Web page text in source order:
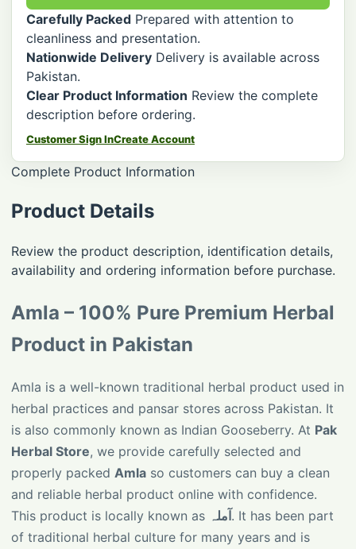
Carefully Packed Prepared with attention to
cleanliness and presentation.
Nationwide Delivery Delivery is available across
Pakistan.
Clear Product Information Review the complete
description before ordering.
Customer Sign InCreate Account
Complete Product Information
Product Details
Review the product description, identification details,
availability and ordering information before purchase.
Amla – 100% Pure Premium Herbal
Product in Pakistan
Amla is a well-known traditional herbal product used in
herbal practices and pansar stores across Pakistan. It
is also commonly known as Indian Gooseberry. At Pak
Herbal Store, we provide carefully selected and
properly packed Amla so customers can buy a clean
and reliable herbal product online with confidence.
This product is locally known as آملہ. It has been part
of traditional herbal culture for many years and is